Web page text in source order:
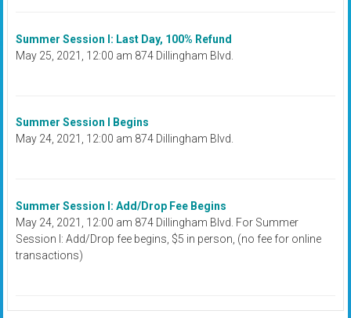
Summer Session I: Last Day, 100% Refund
May 25, 2021, 12:00 am 874 Dillingham Blvd.
Summer Session I Begins
May 24, 2021, 12:00 am 874 Dillingham Blvd.
Summer Session I: Add/Drop Fee Begins
May 24, 2021, 12:00 am 874 Dillingham Blvd. For Summer
Session I: Add/Drop fee begins, $5 in person, (no fee for online
transactions)